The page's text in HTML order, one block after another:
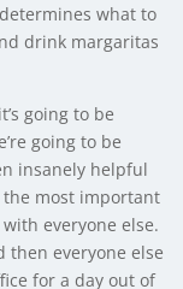
what to
drink margaritas
going to be
going to be
insanely helpful
most important
everyone else.
then everyone else
for a day out of